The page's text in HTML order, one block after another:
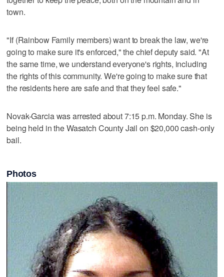
town.
"If (Rainbow Family members) want to break the law, we're
going to make sure it's enforced," the chief deputy said. "At
the same time, we understand everyone's rights, including
the rights of this community. We're going to make sure that
the residents here are safe and that they feel safe."
Novak-Garcia was arrested about 7:15 p.m. Monday. She is
being held in the Wasatch County Jail on $20,000 cash-only
bail.
Photos